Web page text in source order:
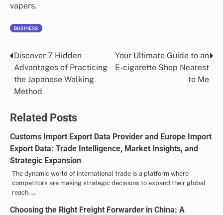
vapers.
BUSINESS
Post
navigation
Discover 7 Hidden
Advantages of Practicing
the Japanese Walking
Method
Your Ultimate Guide to an
E-cigarette Shop Nearest
to Me
Related Posts
Customs Import Export Data Provider and Europe Import
Export Data: Trade Intelligence, Market Insights, and
Strategic Expansion
The dynamic world of international trade is a platform where
competitors are making strategic decisions to expand their global
reach.…
Choosing the Right Freight Forwarder in China: A